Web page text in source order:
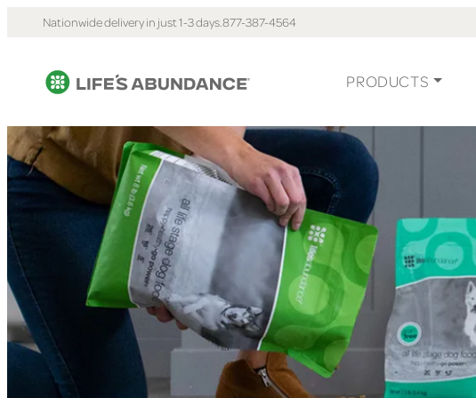
Nationwide delivery in just 1-3 days.877-387-4564
PRODUCTS